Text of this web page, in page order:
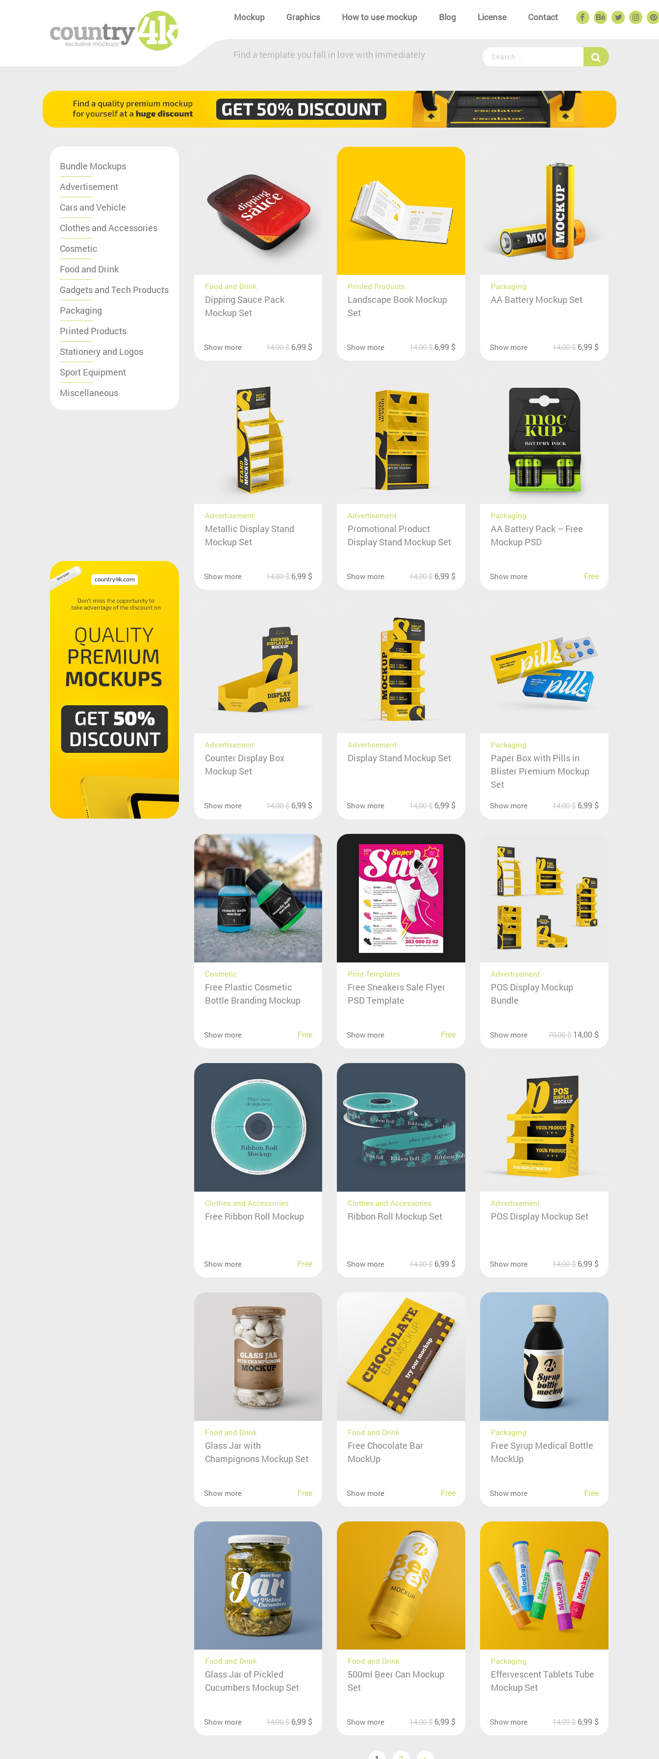
Mockup Graphics How to use mockup Blog License Contact
Find a template you fall in love with immediately
Bundle Mockups
Advertisement
Cars and Vehicle
Clothes and Accessories
Cosmetic
Food and Drink
Gadgets and Tech Products
Packaging
Printed Products
Stationery and Logos
Sport Equipment
Miscellaneous
Food and Drink
Dipping Sauce Pack
Mockup Set
Show more 14,00$ 6,99 $
Printed Products
Landscape Book Mockup
Set
Show more 14,00$ 6,99 $
Packaging
AA Battery Mockup Set
Show more 14,00$ 6,99 $
Advertisement
Metallic Display Stand
Mockup Set
Show more 14,00$ 6,99 $
Advertisement
Promotional Product
Display Stand Mockup Set
Show more 14,00$ 6,99 $
Packaging
AA Battery Pack – Free
Mockup PSD
Show more Free
Advertisement
Counter Display Box
Mockup Set
Show more 14,00$ 6,99 $
Advertisement
Display Stand Mockup Set
Show more 14,00$ 6,99 $
Packaging
Paper Box with Pills in
Blister Premium Mockup
Set
Show more 14,00$ 6,99 $
Cosmetic
Free Plastic Cosmetic
Bottle Branding Mockup
Show more Free
Print Templates
Free Sneakers Sale Flyer
PSD Template
Show more Free
Advertisement
POS Display Mockup
Bundle
Show more 70,00$ 14,00 $
Clothes and Accessories
Free Ribbon Roll Mockup
Show more Free
Clothes and Accessories
Ribbon Roll Mockup Set
Show more 14,00$ 6,99 $
Advertisement
POS Display Mockup Set
Show more 14,00$ 6,99 $
Food and Drink
Glass Jar with
Champignons Mockup Set
Show more Free
Food and Drink
Free Chocolate Bar
MockUp
Show more Free
Packaging
Free Syrup Medical Bottle
MockUp
Show more Free
Food and Drink
Glass Jar of Pickled
Cucumbers Mockup Set
Show more 14,00$ 6,99 $
Food and Drink
500ml Beer Can Mockup
Set
Show more 14,00$ 6,99 $
Packaging
Effervescent Tablets Tube
Mockup Set
Show more 14,00$ 6,99 $